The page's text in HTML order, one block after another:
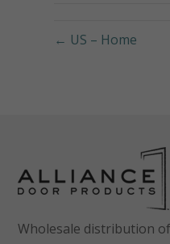
← US – Home
Wholesale distribution